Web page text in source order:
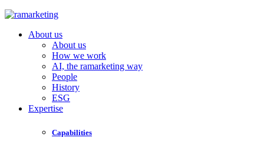
About us
About us
How we work
AI, the ramarketing way
People
History
ESG
Expertise
Capabilities